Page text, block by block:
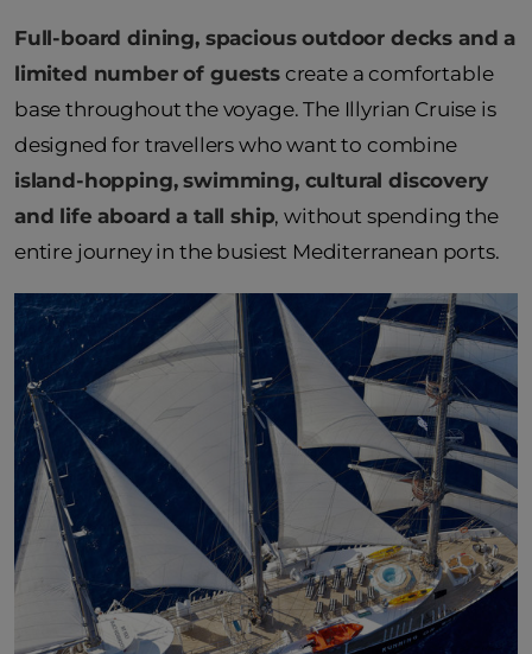
Full-board dining, spacious outdoor decks and a
limited number of guestscreate a comfortable
base throughout the voyage. The Illyrian Cruise is
designed for travellers who want to combine
island-hopping, swimming, cultural discovery
and life aboard a tall ship, without spending the
entire journey in the busiest Mediterranean ports.